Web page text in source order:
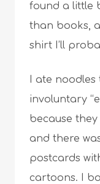
found a little
than books,
shirt I’ll
I ate
involuntary
because they
and there
postcards
cartoons. I